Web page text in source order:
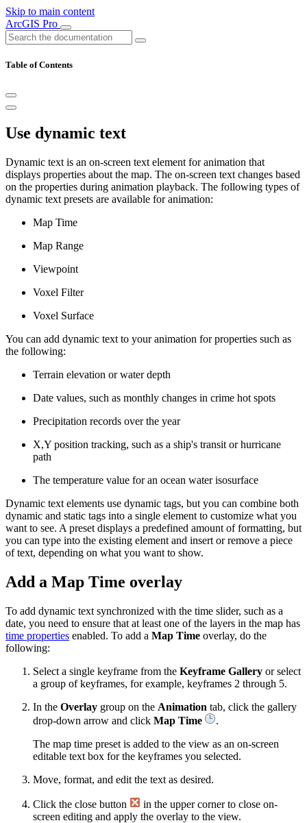
Skip to main content
ArcGIS Pro
Table of Contents
Use dynamic text
Dynamic text is an on-screen text element for animation that
displays properties about the map. The on-screen text changes based
on the properties during animation playback. The following types of
dynamic text presets are available for animation:
Map Time
Map Range
Viewpoint
Voxel Filter
Voxel Surface
You can add dynamic text to your animation for properties such as
the following:
Terrain elevation or water depth
Date values, such as monthly changes in crime hot spots
Precipitation records over the year
X,Y position tracking, such as a ship's transit or hurricane
path
The temperature value for an ocean water isosurface
Dynamic text elements use dynamic tags, but you can combine both
dynamic and static tags into a single element to customize what you
want to see. A preset displays a predefined amount of formatting, but
you can type into the existing element and insert or remove a piece
of text, depending on what you want to show.
Add a Map Time overlay
To add dynamic text synchronized with the time slider, such as a
date, you need to ensure that at least one of the layers in the map has
time properties enabled. To add a Map Time overlay, do the
following:
Select a single keyframe from the Keyframe Gallery or select
a group of keyframes, for example, keyframes 2 through 5.
In the Overlay group on the Animation tab, click the gallery
drop-down arrow and click Map Time
.
The map time preset is added to the view as an on-screen
editable text box for the keyframes you selected.
Move, format, and edit the text as desired.
Click the close button
in the upper corner to close on-
screen editing and apply the overlay to the view.